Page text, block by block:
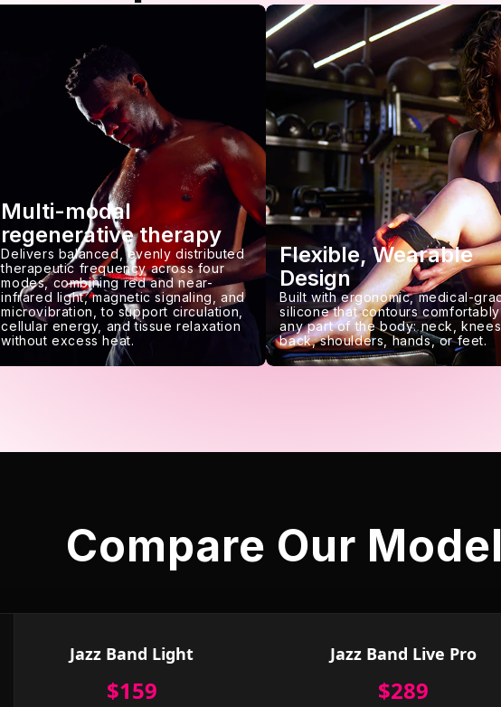
Multi-modal
regenerative therapy
Delivers balanced, evenly distributed
therapeutic frequency across four
modes, combining red and near-
infrared light, magnetic signaling, and
microvibration, to support circulation,
cellular energy, and tissue relaxation
without excess heat.
Flexible, Wearable
Design
Built with ergonomic, medical-
silicone that contours
any part of the body: neck,
back, shoulders, hands, or feet.
Compare Our
Jazz Band Light
$159
Jazz Band Live Pro
$289